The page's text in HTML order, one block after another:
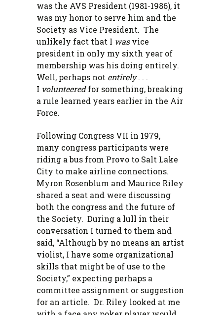
was the AVS President (1981-1986), it
was my honor to serve him and the
Society as Vice President. The
unlikely fact that I wasvice
president in only my sixth year of
membership was his doing entirely.
Well, perhaps not entirely. . .
I volunteeredfor something, breaking
a rule learned years earlier in the Air
Force.
Following Congress VII in 1979,
many congress participants were
riding a bus from Provo to Salt Lake
City to make airline connections.
Myron Rosenblum and Maurice Riley
shared a seat and were discussing
both the congress and the future of
the Society. During a lull in their
conversation I turned to them and
said, “Although by no means an artist
violist, I have some organizational
skills that might be of use to the
Society,” expecting perhaps a
committee assignment or suggestion
for an article. Dr. Riley looked at me